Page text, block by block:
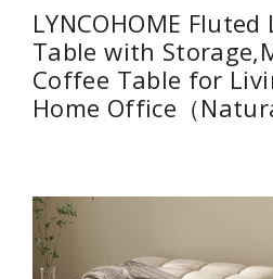
LYNCOHOME
Table with
Coffee Table for
Home Office（